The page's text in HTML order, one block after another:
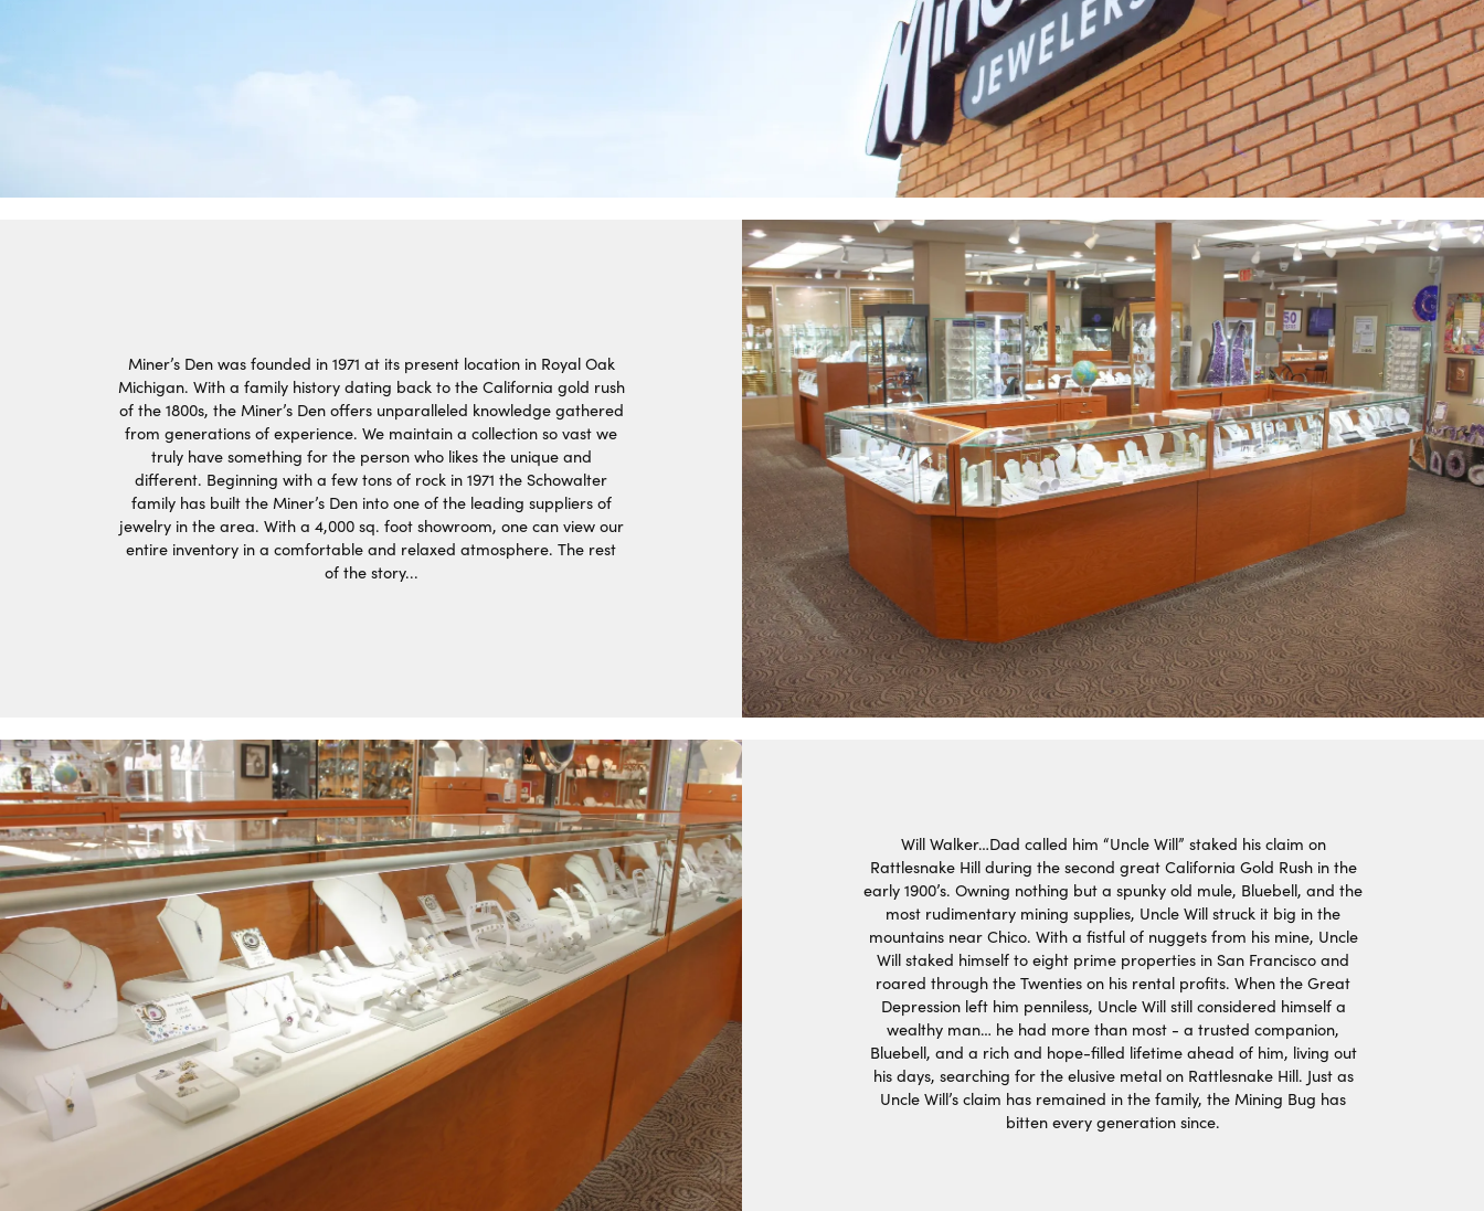
Miner’s Den was founded in 1971 at its present location in Royal Oak
Michigan. With a family history dating back to the California gold rush
of the 1800s, the Miner’s Den offers unparalleled knowledge gathered
from generations of experience. We maintain a collection so vast we
truly have something for the person who likes the unique and
different. Beginning with a few tons of rock in 1971 the Schowalter
family has built the Miner’s Den into one of the leading suppliers of
jewelry in the area. With a 4,000 sq. foot showroom, one can view our
entire inventory in a comfortable and relaxed atmosphere. The rest
of the story...
Will Walker…Dad called him “Uncle Will” staked his claim on
Rattlesnake Hill during the second great California Gold Rush in the
early 1900’s. Owning nothing but a spunky old mule, Bluebell, and the
most rudimentary mining supplies, Uncle Will struck it big in the
mountains near Chico. With a fistful of nuggets from his mine, Uncle
Will staked himself to eight prime properties in San Francisco and
roared through the Twenties on his rental profits. When the Great
Depression left him penniless, Uncle Will still considered himself a
wealthy man… he had more than most - a trusted companion,
Bluebell, and a rich and hope-filled lifetime ahead of him, living out
his days, searching for the elusive metal on Rattlesnake Hill. Just as
Uncle Will’s claim has remained in the family, the Mining Bug has
bitten every generation since.